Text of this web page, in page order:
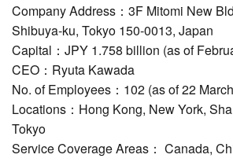
Company Address：3F Mitomi New
Shibuya-ku, Tokyo 150-0013, Japan
Capital：JPY 1.758 billion (as of
CEO：Ryuta Kawada
No. of Employees：102 (as of 22
Locations：Hong Kong, New York,
Tokyo
Service Coverage Areas： Canada,